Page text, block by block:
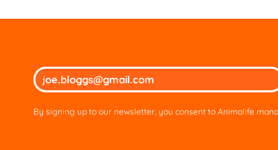
By signing up to our newsletter, you consent to Animalife